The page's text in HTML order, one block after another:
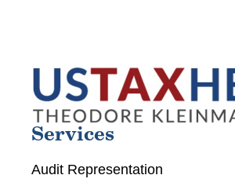
Services
Audit Representation